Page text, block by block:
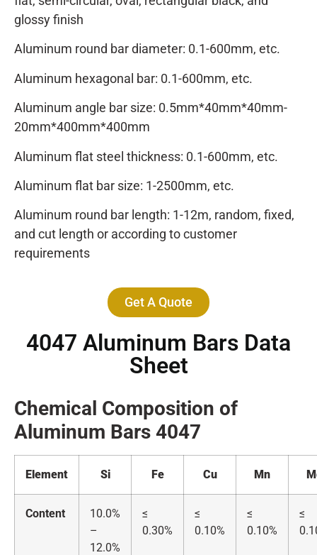
glossy finish
Aluminum round bar diameter: 0.1-600mm, etc.
Aluminum hexagonal bar: 0.1-600mm, etc.
Aluminum angle bar size: 0.5mm*40mm*40mm-
20mm*400mm*400mm
Aluminum flat steel thickness: 0.1-600mm, etc.
Aluminum flat bar size: 1-2500mm, etc.
Aluminum round bar length: 1-12m, random, fixed,
and cut length or according to customer
requirements
Get A Quote
4047 Aluminum Bars Data
Sheet
Chemical Composition of
Aluminum Bars 4047
Element Si Fe Cu Mn
Content
10.0%
–
12.0%
≤
0.30%
≤
0.10%
≤
0.10%
≤